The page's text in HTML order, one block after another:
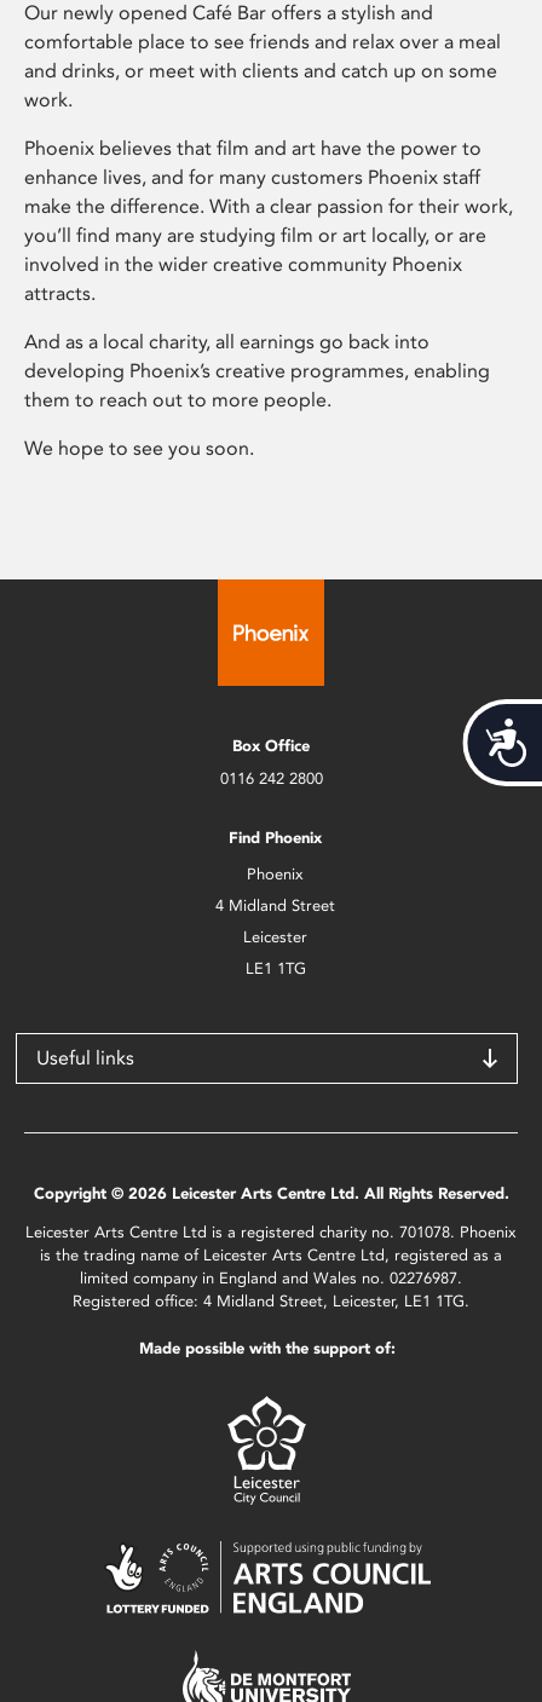
Our newly opened Café Bar offers a stylish and
comfortable place to see friends and relax over a meal
and drinks, or meet with clients and catch up on some
work.
Phoenix believes that film and art have the power to
enhance lives, and for many customers Phoenix staff
make the difference. With a clear passion for their work,
you’ll find many are studying film or art locally, or are
involved in the wider creative community Phoenix
attracts.
And as a local charity, all earnings go back into
developing Phoenix’s creative programmes, enabling
them to reach out to more people.
We hope to see you soon.
Box Office
0116 242 2800
Find Phoenix
Phoenix
4 Midland Street
Leicester
LE1 1TG
Useful links
Copyright © 2026 Leicester Arts Centre Ltd. All Rights Reserved.
Leicester Arts Centre Ltd is a registered charity no. 701078. Phoenix
is the trading name of Leicester Arts Centre Ltd, registered as a
limited company in England and Wales no. 02276987.
Registered office: 4 Midland Street, Leicester, LE1 1TG.
Made possible with the support of: